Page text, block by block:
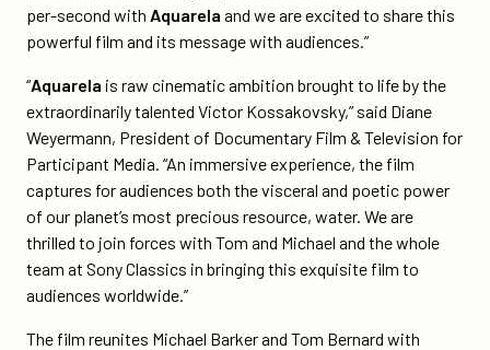
per-second with Aquarela and we are excited to share this
powerful film and its message with audiences.”
“Aquarela is raw cinematic ambition brought to life by the
extraordinarily talented Victor Kossakovsky,” said Diane
Weyermann, President of Documentary Film & Television for
Participant Media. “An immersive experience, the film
captures for audiences both the visceral and poetic power
of our planet’s most precious resource, water. We are
thrilled to join forces with Tom and Michael and the whole
team at Sony Classics in bringing this exquisite film to
audiences worldwide.”
The film reunites Michael Barker and Tom Bernard with